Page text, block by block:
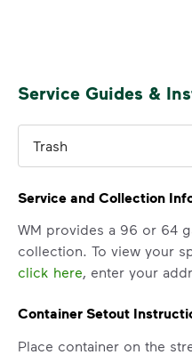
Service Guides &
Trash
Service and Collection
WM provides a 96 or 64
collection. To view your
click here, enter your
Container Setout
Place container on the